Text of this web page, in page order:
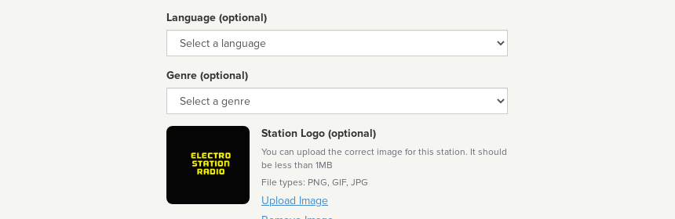
Language (optional)
Language
Genre (optional)
Genre
Station Logo (optional)
You can upload the correct image for this station. It should
be less than 1MB
File types: PNG, GIF, JPG
Upload Image